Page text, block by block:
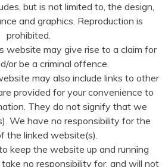
but is not limited to, the design,
and graphics. Reproduction is
prohibited.
website may give rise to a claim for
or be a criminal offence.
may also include links to other
provided for your convenience to
They do not signify that we
We have no responsibility for the
the linked website(s).
keep the website up and running
no responsibility for, and will not